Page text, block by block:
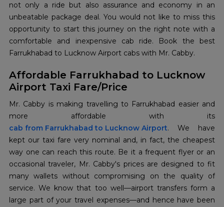
not only a ride but also assurance and economy in an
unbeatable package deal. You would not like to miss this
opportunity to start this journey on the right note with a
comfortable and inexpensive cab ride. Book the best
Farrukhabad to Lucknow Airport cabs with Mr. Cabby.
Affordable Farrukhabad to Lucknow
Airport Taxi Fare/Price
Mr. Cabby is making travelling to Farrukhabad easier and
cab from Farrukhabad to Lucknow Airport. We have
kept our taxi fare very nominal and, in fact, the cheapest
way one can reach this route. Be it a frequent flyer or an
occasional traveler, Mr. Cabby's prices are designed to fit
many wallets without compromising on the quality of
service. We know that too well—airport transfers form a
large part of your travel expenses—and hence have been